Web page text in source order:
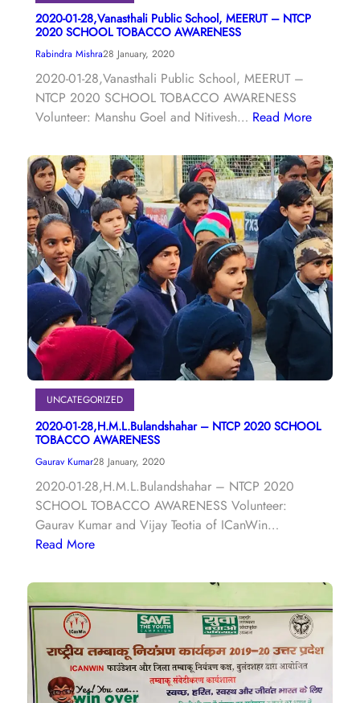
2020-01-28,Vanasthali Public School, MEERUT – NTCP
2020 SCHOOL TOBACCO AWARENESS
Rabindra Mishra28 January, 2020
2020-01-28,Vanasthali Public School, MEERUT –
NTCP 2020 SCHOOL TOBACCO AWARENESS
Volunteer: Manshu Goel and Nitivesh… Read More
UNCATEGORIZED
2020-01-28,H.M.L.Bulandshahar – NTCP 2020 SCHOOL
TOBACCO AWARENESS
Gaurav Kumar28 January, 2020
2020-01-28,H.M.L.Bulandshahar – NTCP 2020
SCHOOL TOBACCO AWARENESS Volunteer:
Gaurav Kumar and Vijay Teotia of ICanWin…
Read More